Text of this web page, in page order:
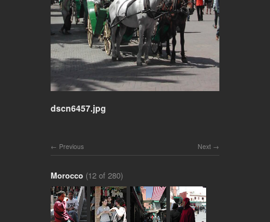
dscn6457.jpg
Next
Previous
Morocco (12 of 280)